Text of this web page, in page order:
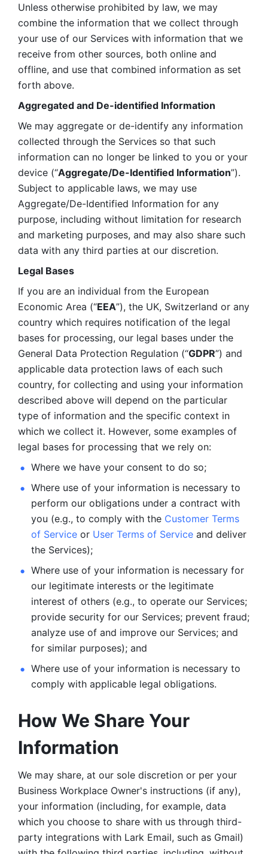
Unless otherwise prohibited by law, we may
combine the information that we collect through
your use of our Services with information that we
receive from other sources, both online and
offline, and use that combined information as set
forth above.
Aggregated and De-identified Information
We may aggregate or de-identify any information
collected through the Services so that such
information can no longer be linked to you or your
device (“Aggregate/De-Identified Information”).
Subject to applicable laws, we may use
Aggregate/De-Identified Information for any
purpose, including without limitation for research
and marketing purposes, and may also share such
data with any third parties at our discretion.
Legal Bases
If you are an individual from the European
Economic Area (“EEA”), the UK, Switzerland or any
country which requires notification of the legal
bases for processing, our legal bases under the
General Data Protection Regulation (“GDPR”) and
applicable data protection laws of each such
country, for collecting and using your information
described above will depend on the particular
type of information and the specific context in
which we collect it. However, some examples of
legal bases for processing that we rely on:
Where we have your consent to do so;
Where use of your information is necessary to
perform our obligations under a contract with
you (e.g., to comply with the Customer Terms
of Service or User Terms of Service and deliver
the Services);
Where use of your information is necessary for
our legitimate interests or the legitimate
interest of others (e.g., to operate our Services;
provide security for our Services; prevent fraud;
analyze use of and improve our Services; and
for similar purposes); and
Where use of your information is necessary to
comply with applicable legal obligations.
How We Share Your
Information
We may share, at our sole discretion or per your
Business Workplace Owner's instructions (if any),
your information (including, for example, data
which you choose to share with us through third-
party integrations with Lark Email, such as Gmail)